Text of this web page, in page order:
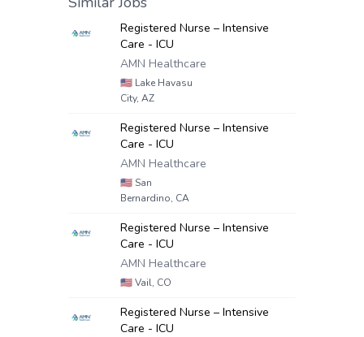
Registered Nurse – Intensive
Care - ICU
AMN Healthcare
🇺🇸 Lake Havasu
City, AZ
Registered Nurse – Intensive
Care - ICU
AMN Healthcare
🇺🇸 San
Bernardino, CA
Registered Nurse – Intensive
Care - ICU
AMN Healthcare
🇺🇸Vail, CO
Registered Nurse – Intensive
Care - ICU